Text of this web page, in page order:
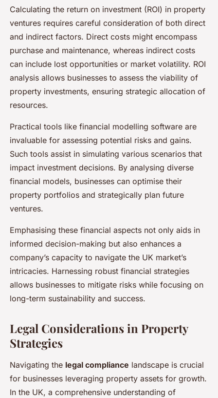
Calculating the return on investment (ROI) in property
ventures requires careful consideration of both direct
and indirect factors. Direct costs might encompass
purchase and maintenance, whereas indirect costs
can include lost opportunities or market volatility. ROI
analysis allows businesses to assess the viability of
property investments, ensuring strategic allocation of
resources.
Practical tools like financial modelling software are
invaluable for assessing potential risks and gains.
Such tools assist in simulating various scenarios that
impact investment decisions. By analysing diverse
financial models, businesses can optimise their
property portfolios and strategically plan future
ventures.
Emphasising these financial aspects not only aids in
informed decision-making but also enhances a
company’s capacity to navigate the UK market’s
intricacies. Harnessing robust financial strategies
allows businesses to mitigate risks while focusing on
long-term sustainability and success.
Legal Considerations in Property
Strategies
Navigating the legal compliance landscape is crucial
for businesses leveraging property assets for growth.
In the UK, a comprehensive understanding of